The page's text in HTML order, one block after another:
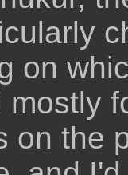
on
mostly
on the